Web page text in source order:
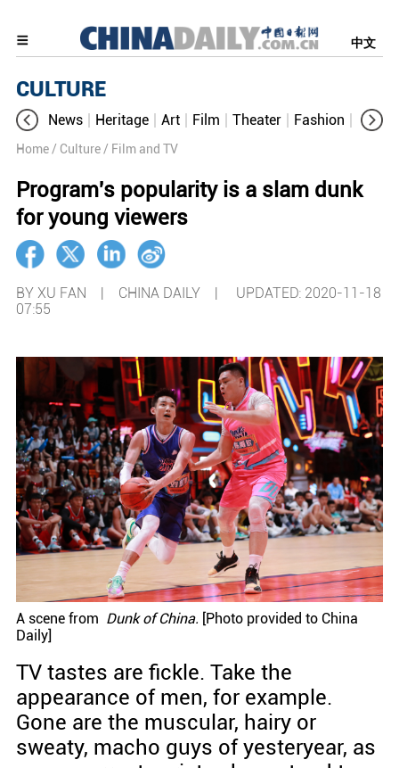
中文
CULTURE
News Heritage Art Film Theater Fashion
Home / Culture / Film and TV
Program's popularity is a slam dunk
for young viewers
BY XU FAN | CHINA DAILY | UPDATED: 2020-11-18
07:55
A scene from Dunk of China. [Photo provided to China
Daily]
TV tastes are fickle. Take the
appearance of men, for example.
Gone are the muscular, hairy or
sweaty, macho guys of yesteryear, as